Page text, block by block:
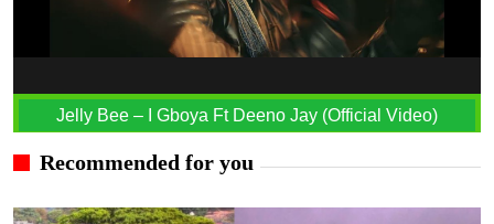
Jelly Bee – I Gboya Ft Deeno Jay (Official Video)
Recommended for you